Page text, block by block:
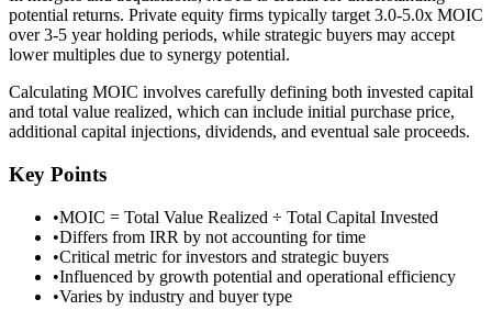
potential returns. Private equity firms typically target 3.0-5.0x MOIC
over 3-5 year holding periods, while strategic buyers may accept
lower multiples due to synergy potential.
Calculating MOIC involves carefully defining both invested capital
and total value realized, which can include initial purchase price,
additional capital injections, dividends, and eventual sale proceeds.
Key Points
•MOIC = Total Value Realized ÷ Total Capital Invested
•Differs from IRR by not accounting for time
•Critical metric for investors and strategic buyers
•Influenced by growth potential and operational efficiency
•Varies by industry and buyer type